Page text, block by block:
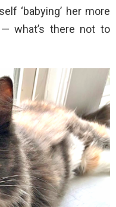
‘babying’ her more
what’s there not to